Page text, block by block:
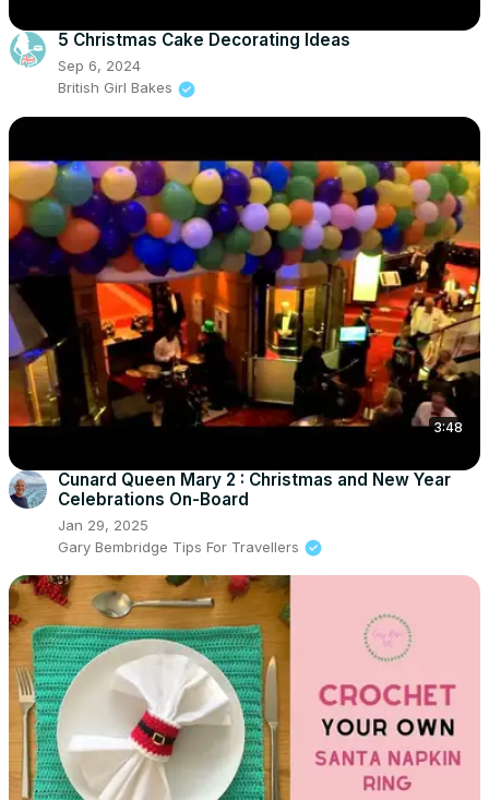
5 Christmas Cake Decorating Ideas
Sep 6, 2024
British Girl Bakes
3:48
Cunard Queen Mary 2 : Christmas and New Year
Celebrations On-Board
Jan 29, 2025
Gary Bembridge Tips For Travellers